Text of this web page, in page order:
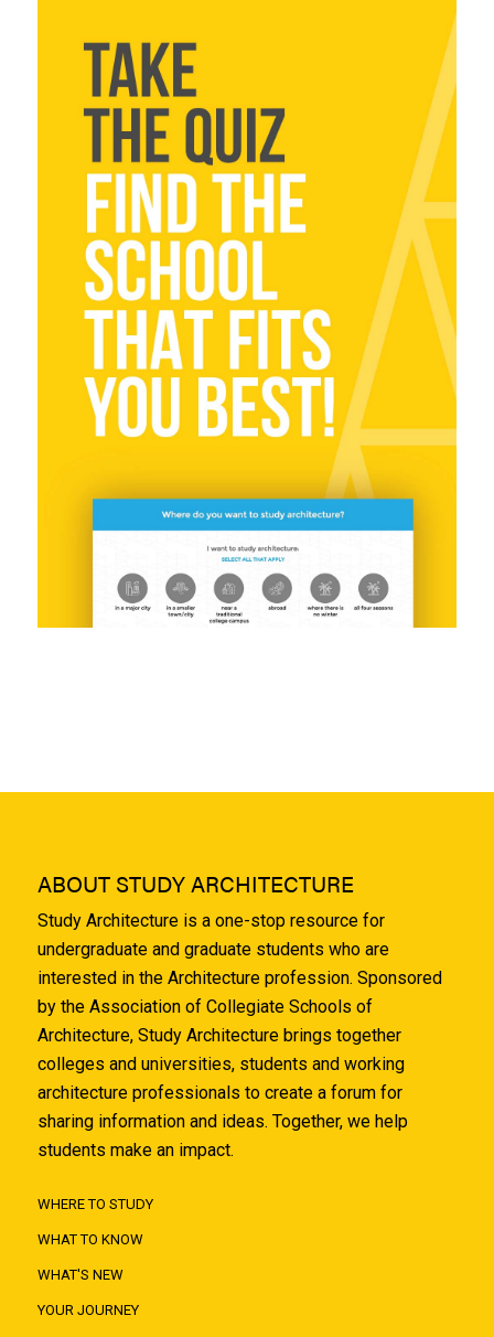
ABOUT STUDY ARCHITECTURE
Study Architecture is a one-stop resource for
undergraduate and graduate students who are
interested in the Architecture profession. Sponsored
by the Association of Collegiate Schools of
Architecture, Study Architecture brings together
colleges and universities, students and working
architecture professionals to create a forum for
sharing information and ideas. Together, we help
students make an impact.
WHERE TO STUDY
WHAT TO KNOW
WHAT'S NEW
YOUR JOURNEY